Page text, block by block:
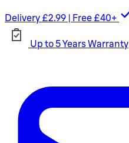
Delivery £2.99 | Free £40+
Up to 5 Years Warranty